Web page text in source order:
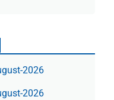
2026
2026